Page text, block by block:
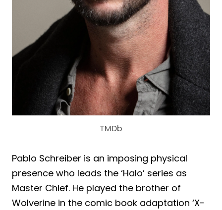
TMDb
Pablo Schreiber is an imposing physical
presence who leads the ‘Halo’ series as
Master Chief. He played the brother of
Wolverine in the comic book adaptation ‘X-